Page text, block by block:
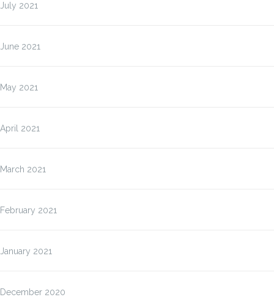
July 2021
June 2021
May 2021
April 2021
March 2021
February 2021
January 2021
December 2020